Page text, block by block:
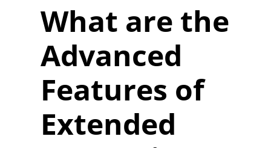
What are the
Advanced
Features of
Extended